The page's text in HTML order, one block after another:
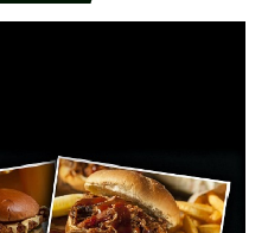
especially because
city was pleased with
Later this month, both
cleanup day.